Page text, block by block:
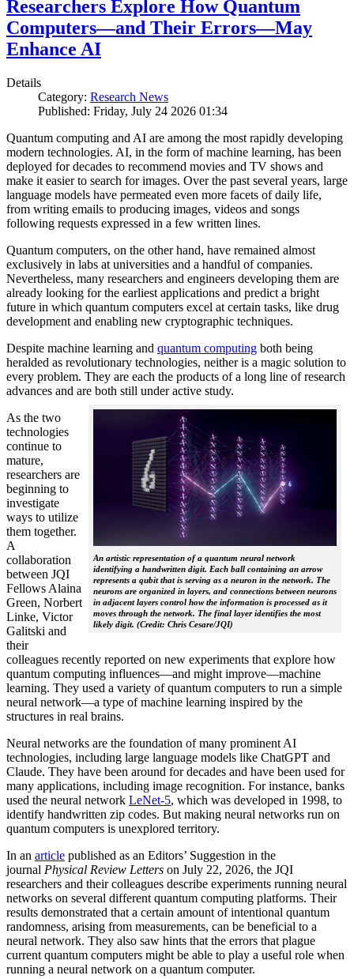
Researchers Explore How Quantum
Computers—and Their Errors—May
Enhance AI
Details
Category: Research News
Published: Friday, July 24 2026 01:34
Quantum computing and AI are among the most rapidly developing
modern technologies. AI, in the form of machine learning, has been
deployed for decades to recommend movies and TV shows and
make it easier to search for images. Over the past several years, large
language models have permeated even more facets of daily life,
from writing emails to producing images, videos and songs
following requests expressed in a few written lines.
Quantum computers, on the other hand, have remained almost
exclusively in labs at universities and a handful of companies.
Nevertheless, many researchers and engineers developing them are
already looking for the earliest applications and predict a bright
future in which quantum computers excel at certain tasks, like drug
development and enabling new cryptographic techniques.
Despite machine learning and quantum computing both being
heralded as revolutionary technologies, neither is a magic solution to
every problem. They are each the products of a long line of research
advances and are both still under active study.
An artistic representation of a quantum neural network
identifying a handwritten digit. Each ball containing an arrow
represents a qubit that is serving as a neuron in the network. The
neurons are organized in layers, and connections between neurons
in adjacent layers control how the information is processed as it
moves through the network. The final layer identifies the most
likely digit. (Credit: Chris Cesare/JQI)
As the two
technologies
continue to
mature,
researchers are
beginning to
investigate
ways to utilize
them together.
A
collaboration
between JQI
Fellows Alaina
Green, Norbert
Linke, Victor
Galitski and
their
colleagues recently reported on new experiments that explore how
quantum computing influences—and might improve—machine
learning. They used a variety of quantum computers to run a simple
neural network­—a type of machine learning inspired by the
structures in real brains.
Neural networks are the foundation of many prominent AI
technologies, including large language models like ChatGPT and
Claude. They have been around for decades and have been used for
many applications, including image recognition. For instance, banks
used the neural network LeNet-5, which was developed in 1998, to
identify handwritten zip codes. But making neural networks run on
quantum computers is unexplored territory.
In an article published as an Editors’ Suggestion in the
journal Physical Review Letters on July 22, 2026, the JQI
researchers and their colleagues describe experiments running neural
networks on several different quantum computing platforms. Their
results demonstrated that a certain amount of intentional quantum
randomness, arising from measurements, can be beneficial to a
neural network. They also saw hints that the errors that plague
current quantum computers might be able to play a useful role when
running a neural network on a quantum computer.